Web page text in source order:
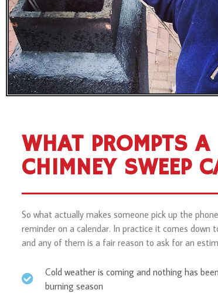
WHAT PROMPTS A
CHIMNEY SWEEP
So what actually makes someone pick up the
reminder on a calendar. In practice it comes down
and any of them is a fair reason to ask for an
Cold weather is coming and nothing has
burning season